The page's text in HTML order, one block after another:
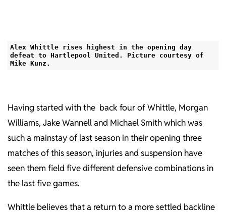
Alex Whittle rises highest in the opening day
defeat to Hartlepool United. Picture courtesy of
Mike Kunz.
Having started with the back four of Whittle, Morgan
Williams, Jake Wannell and Michael Smith which was
such a mainstay of last season in their opening three
matches of this season, injuries and suspension have
seen them field five different defensive combinations in
the last five games.
Whittle believes that a return to a more settled backline